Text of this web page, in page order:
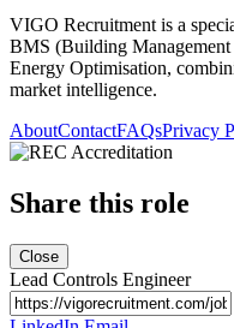
VIGO Recruitment is a
BMS (Building
Energy Optimisation,
market intelligence.
AboutContactFAQsPrivacy
Share this role
Close
Lead Controls Engineer